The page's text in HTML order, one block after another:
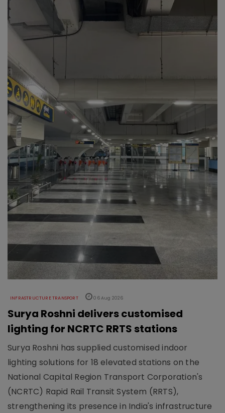
INFRASTRUCTURE TRANSPORT 06 Aug 2026
Surya Roshni delivers customised
lighting for NCRTC RRTS stations
Surya Roshni has supplied customised indoor
lighting solutions for 18 elevated stations on the
National Capital Region Transport Corporation's
(NCRTC) Rapid Rail Transit System (RRTS),
strengthening its presence in India's infrastructure